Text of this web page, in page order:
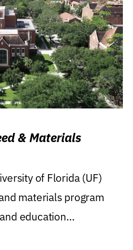
& Materials
of Florida (UF)
materials program
education